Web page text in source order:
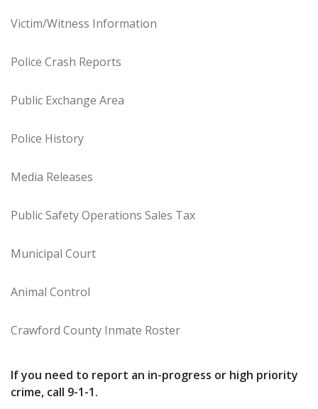
Victim/Witness Information
Police Crash Reports
Public Exchange Area
Police History
Media Releases
Public Safety Operations Sales Tax
Municipal Court
Animal Control
Crawford County Inmate Roster
If you need to report an in-progress or high priority
crime, call 9-1-1.